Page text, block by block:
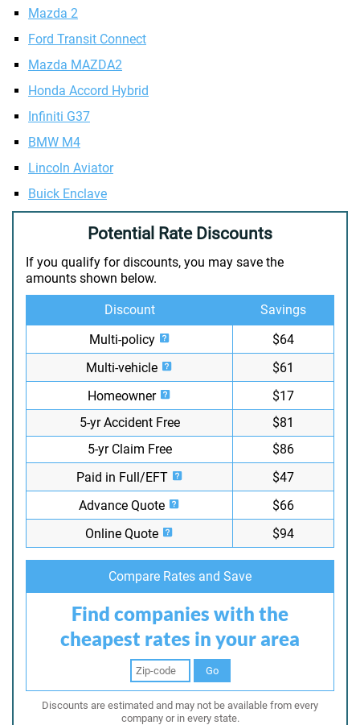
Mazda 2
Ford Transit Connect
Mazda MAZDA2
Honda Accord Hybrid
Infiniti G37
BMW M4
Lincoln Aviator
Buick Enclave
Potential Rate Discounts
If you qualify for discounts, you may save the
amounts shown below.
Discount
Savings
Multi-policy
$64
Multi-vehicle
$61
Homeowner
$17
5-yr Accident Free
$81
5-yr Claim Free
$86
Paid in Full/EFT
$47
Advance Quote
$66
Online Quote
$94
Compare Rates and Save
Find companies with the
cheapest rates in your area
Go
Discounts are estimated and may not be available from every
company or in every state.